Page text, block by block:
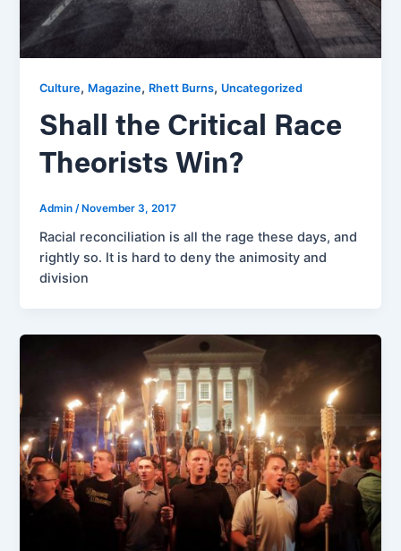
Culture, Magazine, Rhett Burns, Uncategorized
Shall the Critical Race
Theorists Win?
Admin/ November 3, 2017
Racial reconciliation is all the rage these days, and
rightly so. It is hard to deny the animosity and
division